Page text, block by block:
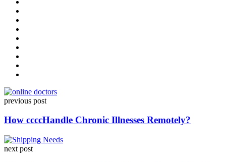
Post
navigation
previous post
How ccccHandle Chronic Illnesses Remotely?
next post